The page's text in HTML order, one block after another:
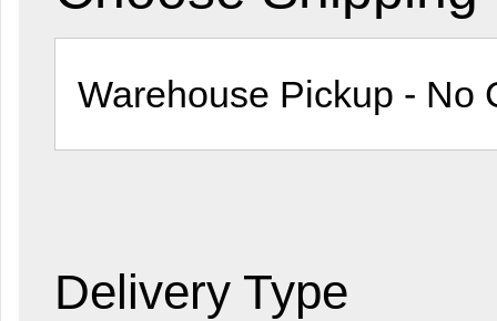
Delivery Type